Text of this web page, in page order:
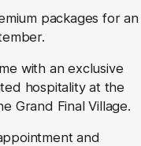
packages for an
with an exclusive
hospitality at the
Grand Final Village.
and